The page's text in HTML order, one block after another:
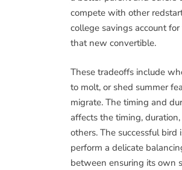
compete with other
college savings account
that new convertible.
These tradeoffs include
to molt, or shed summer
migrate. The timing and
affects the timing,
others. The successful bird
perform a delicate
between ensuring its own